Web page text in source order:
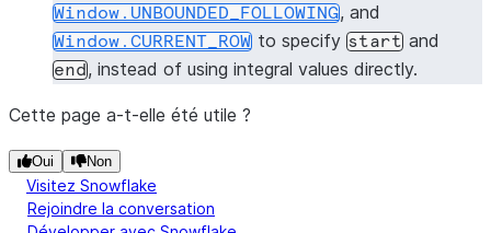
Window.UNBOUNDED_FOLLOWING, and
Window.CURRENT_ROW to specify start and
end, instead of using integral values directly.
Cette page a-t-elle été utile ?
Oui Non
Visitez Snowflake
Rejoindre la conversation